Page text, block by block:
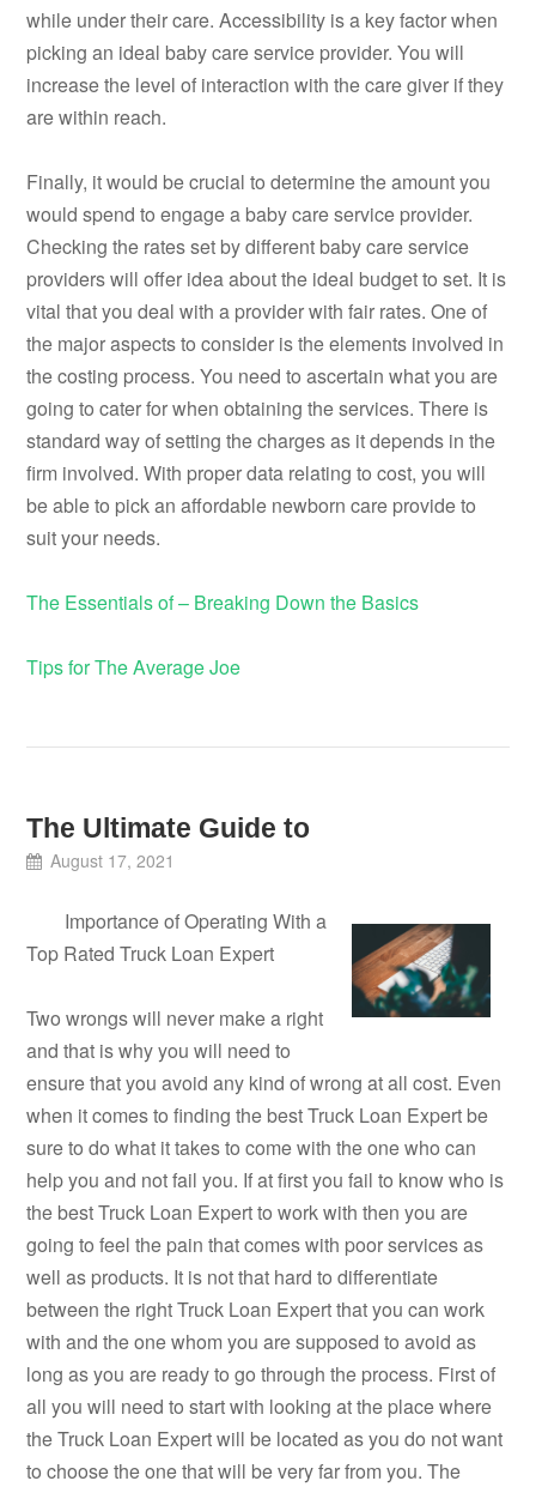
while under their care. Accessibility is a key factor when
picking an ideal baby care service provider. You will
increase the level of interaction with the care giver if they
are within reach.
Finally, it would be crucial to determine the amount you
would spend to engage a baby care service provider.
Checking the rates set by different baby care service
providers will offer idea about the ideal budget to set. It is
vital that you deal with a provider with fair rates. One of
the major aspects to consider is the elements involved in
the costing process. You need to ascertain what you are
going to cater for when obtaining the services. There is
standard way of setting the charges as it depends in the
firm involved. With proper data relating to cost, you will
be able to pick an affordable newborn care provide to
suit your needs.
The Essentials of – Breaking Down the Basics
Tips for The Average Joe
The Ultimate Guide to
August 17, 2021
Importance of Operating With a
Top Rated Truck Loan Expert
Two wrongs will never make a right
and that is why you will need to
ensure that you avoid any kind of wrong at all cost. Even
when it comes to finding the best Truck Loan Expert be
sure to do what it takes to come with the one who can
help you and not fail you. If at first you fail to know who is
the best Truck Loan Expert to work with then you are
going to feel the pain that comes with poor services as
well as products. It is not that hard to differentiate
between the right Truck Loan Expert that you can work
with and the one whom you are supposed to avoid as
long as you are ready to go through the process. First of
all you will need to start with looking at the place where
the Truck Loan Expert will be located as you do not want
to choose the one that will be very far from you. The